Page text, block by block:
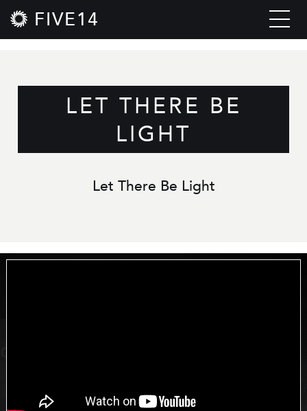
FIVE14
LET THERE BE
LIGHT
Let There Be Light